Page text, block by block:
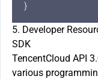
5. Developer
SDK
TencentCloud API
various